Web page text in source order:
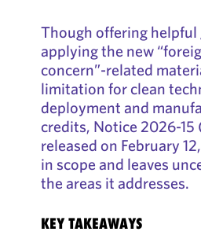
Though offering helpful
applying the new
concern”-related
limitation for clean
deployment and
credits, Notice 2026-
released on February
in scope and leaves
the areas it addresses.
KEY TAKEAWAYS